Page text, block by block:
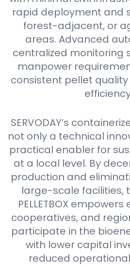
rapid deployment and
forest-adjacent, or
areas. Advanced
centralized monitoring
manpower
consistent pellet
SERVODAY’s
not only a technical
practical enabler for
at a local level. By
production and
large-scale facilities,
PELLETBOX
cooperatives, and
participate in the
with lower capital
reduced